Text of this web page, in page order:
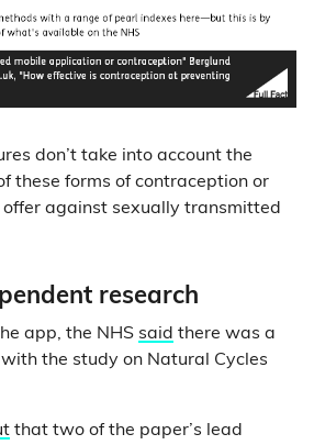
don’t take into account the
these forms of contraception or
against sexually transmitted
research
app, the NHS said there was a
with the study on Natural Cycles
that two of the paper’s lead